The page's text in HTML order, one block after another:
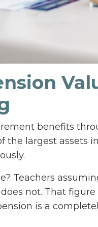
benefits
the largest
Teachers
not. That
is a